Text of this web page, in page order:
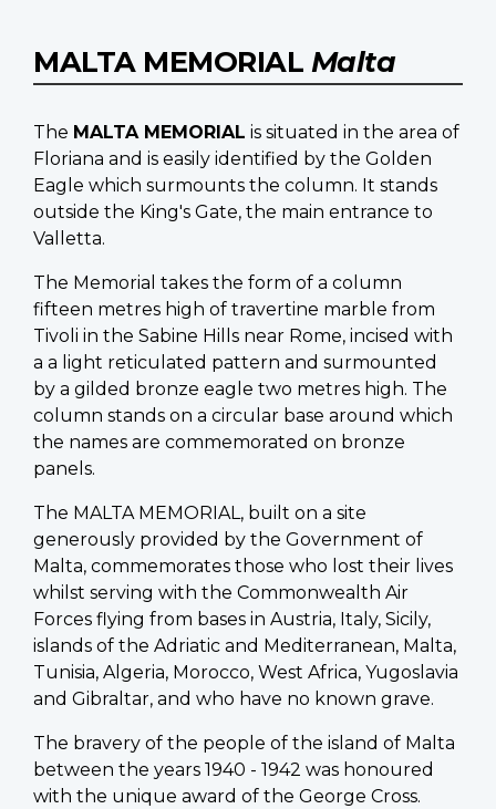
MALTA MEMORIAL Malta
The MALTA MEMORIAL is situated in the area of
Floriana and is easily identified by the Golden
Eagle which surmounts the column. It stands
outside the King's Gate, the main entrance to
Valletta.
The Memorial takes the form of a column
fifteen metres high of travertine marble from
Tivoli in the Sabine Hills near Rome, incised with
a a light reticulated pattern and surmounted
by a gilded bronze eagle two metres high. The
column stands on a circular base around which
the names are commemorated on bronze
panels.
The MALTA MEMORIAL, built on a site
generously provided by the Government of
Malta, commemorates those who lost their lives
whilst serving with the Commonwealth Air
Forces flying from bases in Austria, Italy, Sicily,
islands of the Adriatic and Mediterranean, Malta,
Tunisia, Algeria, Morocco, West Africa, Yugoslavia
and Gibraltar, and who have no known grave.
The bravery of the people of the island of Malta
between the years 1940 - 1942 was honoured
with the unique award of the George Cross.